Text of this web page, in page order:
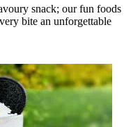
snack; our fun foods
bite an unforgettable